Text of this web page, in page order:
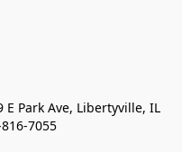
Park Ave, Libertyville, IL
7055